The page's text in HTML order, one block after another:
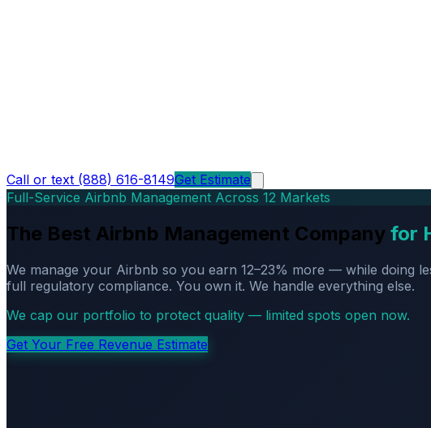
Call or text (888) 616-8149Get Estimate
Full-Service Airbnb Management Across 12 Markets
The Best Airbnb Management Company for
We manage your Airbnb so you earn 12–23% more — while doing
full regulatory compliance. You own it. We handle everything else.
We cap our portfolio to protect quality — limited spots open now.
Get Your Free Revenue Estimate